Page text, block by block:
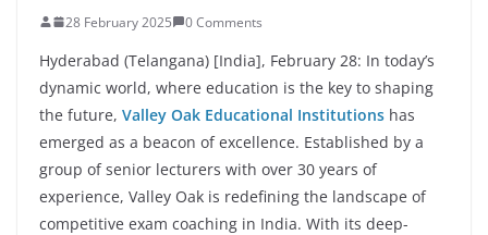
28 February 2025 0 Comments
Hyderabad (Telangana) [India], February 28: In today’s
dynamic world, where education is the key to shaping
the future, Valley Oak Educational Institutions has
emerged as a beacon of excellence. Established by a
group of senior lecturers with over 30 years of
experience, Valley Oak is redefining the landscape of
competitive exam coaching in India. With its deep-